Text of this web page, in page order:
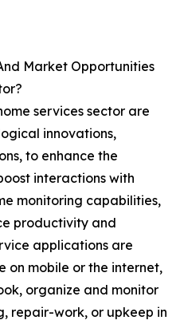
Market Opportunities
services sector are
innovations,
to enhance the
interactions with
monitoring capabilities,
productivity and
applications are
on mobile or the internet,
organize and monitor
repair-work, or upkeep in